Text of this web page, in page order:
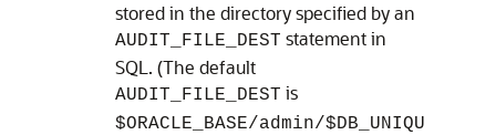
stored in the directory specified by an
AUDIT_FILE_DEST statement in
SQL. (The default
AUDIT_FILE_DEST is
$ORACLE_BASE/admin/$DB_UNIQU